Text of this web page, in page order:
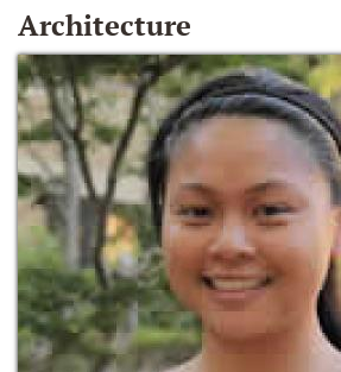
Architecture